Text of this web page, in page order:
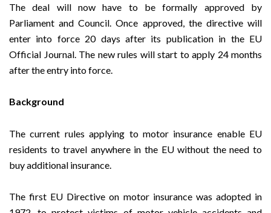
The deal will now have to be formally approved by
Parliament and Council. Once approved, the directive will
enter into force 20 days after its publication in the EU
Official Journal. The new rules will start to apply 24 months
after the entry into force.
Background
The current rules applying to motor insurance enable EU
residents to travel anywhere in the EU without the need to
buy additional insurance.
The first EU Directive on motor insurance was adopted in